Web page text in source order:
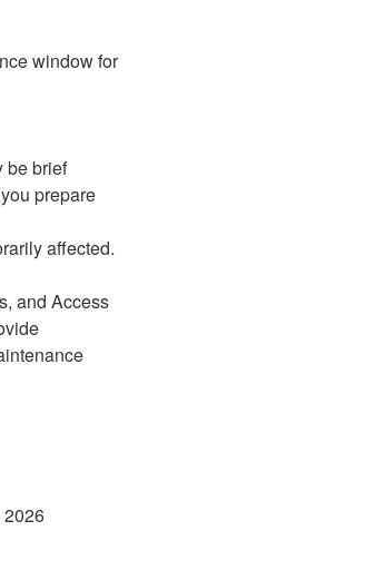
window for
be brief
prepare
affected.
and Access
2026